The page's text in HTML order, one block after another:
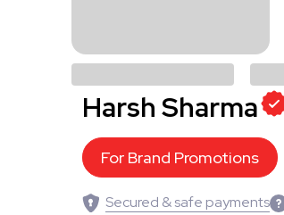
Harsh Sharma
For Brand Promotions
Secured & safe payments